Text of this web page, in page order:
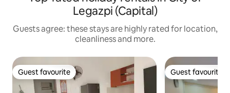
Legazpi (Capital)
Guests agree: these stays are highly rated for location,
cleanliness and more.
Guest favourite
Guest favourite Guest favourite
Guest favourite